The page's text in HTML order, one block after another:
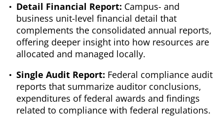
Detail Financial Report: Campus- and
business unit-level financial detail that
complements the consolidated annual reports,
offering deeper insight into how resources are
allocated and managed locally.
Single Audit Report: Federal compliance audit
reports that summarize auditor conclusions,
expenditures of federal awards and findings
related to compliance with federal regulations.